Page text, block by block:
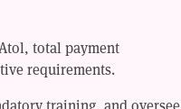
total payment
requirements.
training, and oversee